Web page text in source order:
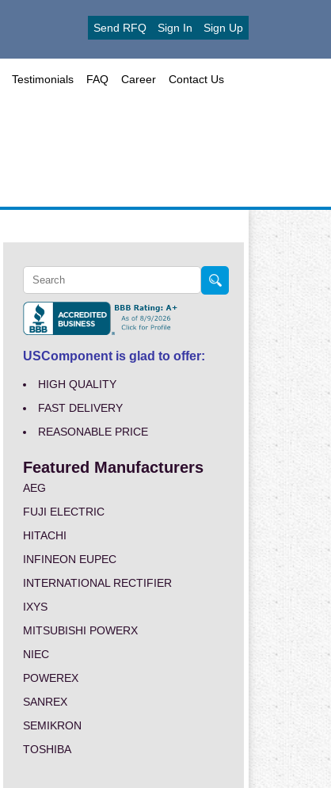
Send RFQ Sign In Sign Up
Testimonials FAQ Career Contact Us
USComponent is glad to offer:
HIGH QUALITY
FAST DELIVERY
REASONABLE PRICE
Featured Manufacturers
AEG
FUJI ELECTRIC
HITACHI
INFINEON EUPEC
INTERNATIONAL RECTIFIER
IXYS
MITSUBISHI POWERX
NIEC
POWEREX
SANREX
SEMIKRON
TOSHIBA